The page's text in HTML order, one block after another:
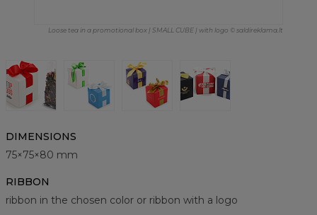
Loose tea in a promotional box | SMALL CUBE | with logo © saldireklama.lt
DIMENSIONS
75×75×80 mm
RIBBON
ribbon in the chosen color or ribbon with a logo